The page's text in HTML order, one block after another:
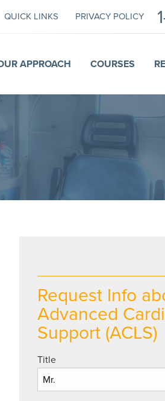
QUICK LINKS PRIVACY POLICY
APPROACH COURSES
Request Info
Advanced
Support (ACLS)
Title